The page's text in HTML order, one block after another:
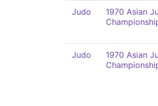
Judo
1970 Asian
Judo
1970 Asian